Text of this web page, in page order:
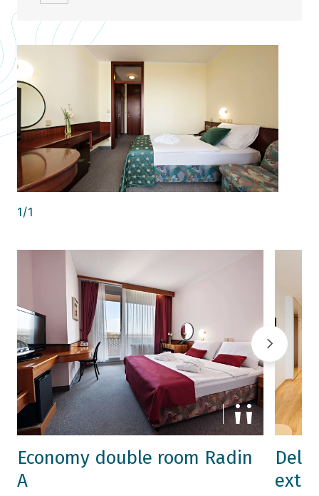
1 /1
Economy double room Radin
A